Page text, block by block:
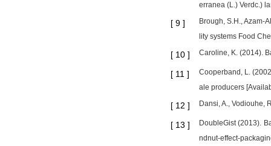
erranea (L.) Verdc.)
[ 9 ]
Brough, S.H., Azam-
lity systems Food
[ 10 ] Caroline, K. (2014).
[ 11 ]
Cooperband, L.
ale producers
[ 12 ] Dansi, A., Vodiouhe,
[ 13 ]
DoubleGist (2013).
ndnut-effect-